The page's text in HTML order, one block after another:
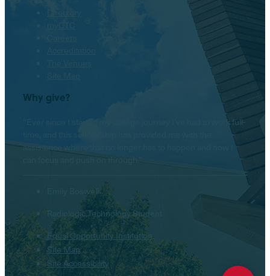
Why give?
“Ever since I started my college journey I’ve had to work full-
assistance where that no longer has to happen and now I
can focus and push on through.”
Emily Boswell
Radiologic Technology Student
Equal Opportunity Institution
Site Map
Site Accessibility
Hello! Is there anything I
can help you with today?